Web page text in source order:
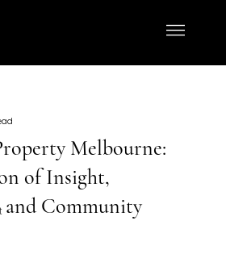
Melbourne:
of Insight,
Community